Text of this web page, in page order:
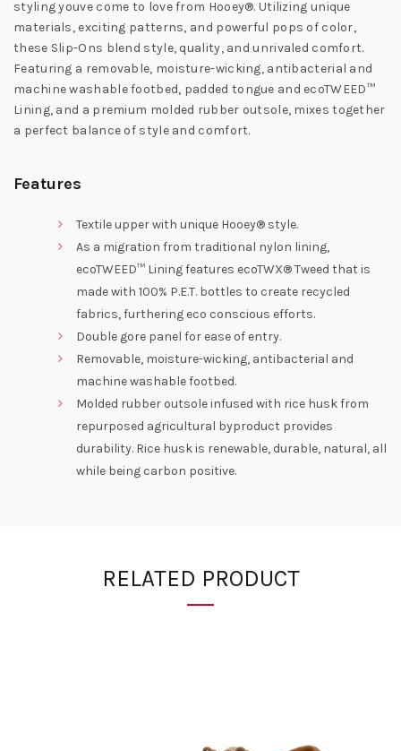
styling youve come to love from Hooey®. Utilizing unique
materials, exciting patterns, and powerful pops of color,
these Slip-Ons blend style, quality, and unrivaled comfort.
Featuring a removable, moisture-wicking, antibacterial and
machine washable footbed, padded tongue and ecoTWEED™
Lining, and a premium molded rubber outsole, mixes together
a perfect balance of style and comfort.
Features
Textile upper with unique Hooey® style.
As a migration from traditional nylon lining,
ecoTWEED™ Lining features ecoTWX® Tweed that is
made with 100% P.E.T. bottles to create recycled
fabrics, furthering eco conscious efforts.
Double gore panel for ease of entry.
Removable, moisture-wicking, antibacterial and
machine washable footbed.
Molded rubber outsole infused with rice husk from
repurposed agricultural byproduct provides
durability. Rice husk is renewable, durable, natural, all
while being carbon positive.
RELATED PRODUCT